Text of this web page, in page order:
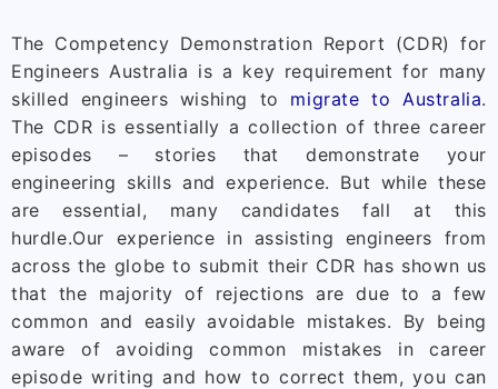
The Competency Demonstration Report (CDR) for
Engineers Australia is a key requirement for many
skilled engineers wishing to migrate to Australia.
The CDR is essentially a collection of three career
episodes – stories that demonstrate your
engineering skills and experience. But while these
are essential, many candidates fall at this
hurdle.Our experience in assisting engineers from
across the globe to submit their CDR has shown us
that the majority of rejections are due to a few
common and easily avoidable mistakes. By being
aware of avoiding common mistakes in career
episode writing and how to correct them, you can